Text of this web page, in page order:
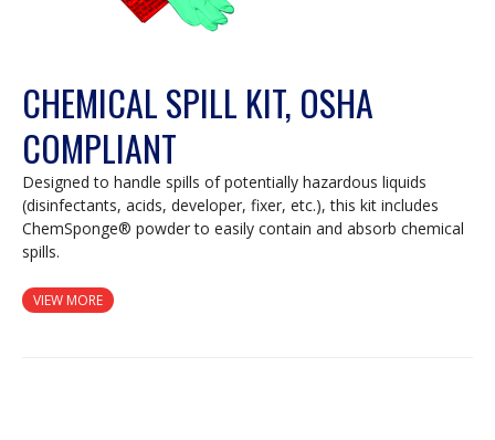
CHEMICAL SPILL KIT, OSHA
COMPLIANT
Designed to handle spills of potentially hazardous liquids
(disinfectants, acids, developer, fixer, etc.), this kit includes
ChemSponge® powder to easily contain and absorb chemical
spills.
VIEW MORE